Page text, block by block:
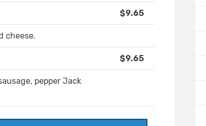
$9.65
cheese.
$9.65
pepper Jack